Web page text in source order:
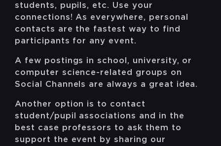
students, pupils, etc. Use your
connections! As everywhere, personal
contacts are the fastest way to find
participants for any event.
A few postings in school, university, or
computer science-related groups on
Social Channels are always a great idea.
Another option is to contact
student/pupil associations and in the
best case professors to ask them to
support the event by sharing our